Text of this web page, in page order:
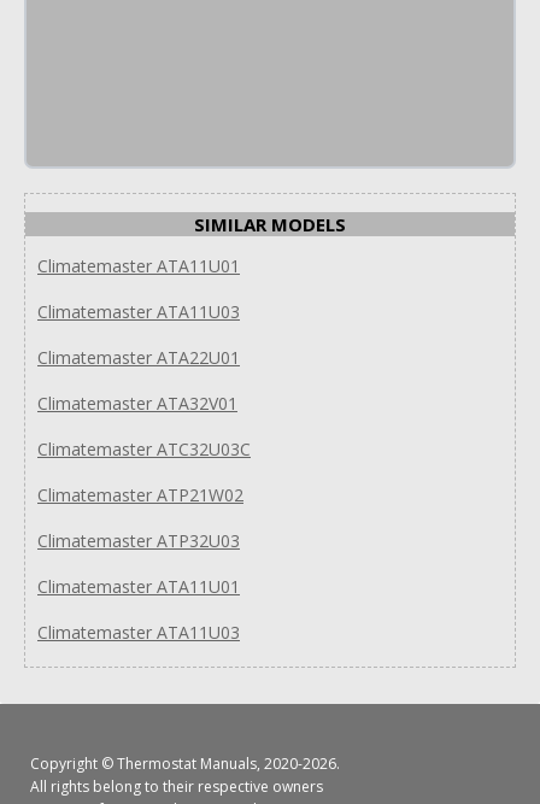
SIMILAR MODELS
Climatemaster ATA11U01
Climatemaster ATA11U03
Climatemaster ATA22U01
Climatemaster ATA32V01
Climatemaster ATC32U03C
Climatemaster ATP21W02
Climatemaster ATP32U03
Climatemaster ATA11U01
Climatemaster ATA11U03
Copyright ©Thermostat Manuals, 2020-2026.
All rights belong to their respective owners